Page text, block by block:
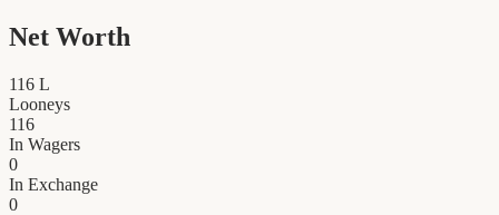
Net Worth
116 L
Looneys
116
In Wagers
0
In Exchange
0